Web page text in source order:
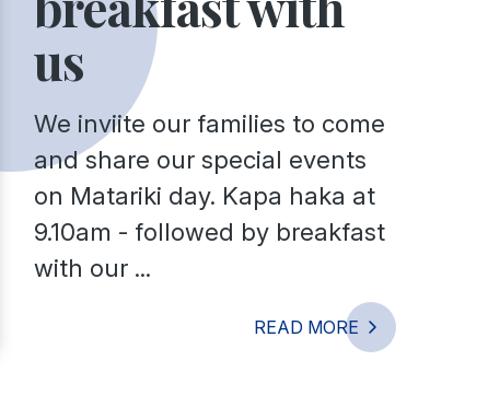
us
We inviite our families to come
and share our special events
on Matariki day. Kapa haka at
9.10am - followed by breakfast
with our ...
READ MORE